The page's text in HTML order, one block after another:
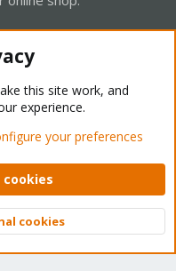
- Light Mode
Help Home
2026 XenForo Ltd.
Top
this site work, and
experience.
your preferences
cookies